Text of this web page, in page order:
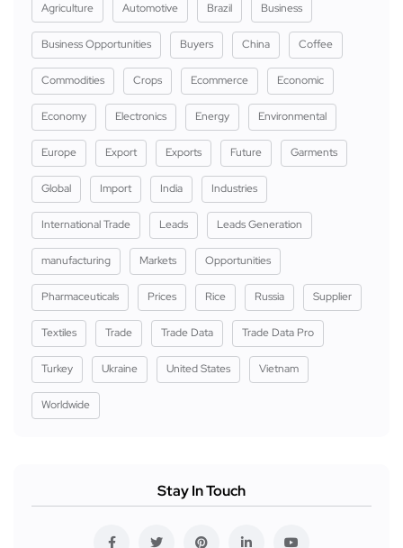
Agriculture Automotive Brazil Business
Business Opportunities Buyers China Coffee
Commodities Crops Ecommerce Economic
Economy Electronics Energy Environmental
Europe Export Exports Future Garments
Global Import India Industries
International Trade Leads Leads Generation
manufacturing Markets Opportunities
Pharmaceuticals Prices Rice Russia Supplier
Textiles Trade Trade Data Trade Data Pro
Turkey Ukraine United States Vietnam
Worldwide
Stay In Touch